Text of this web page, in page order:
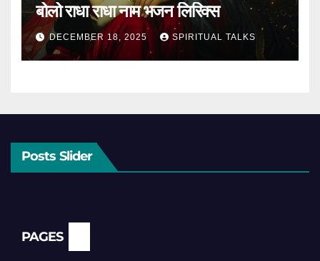
बोलो राधा राधा नाम भजन लिरिक्स
DECEMBER 18, 2025 SPIRITUAL TALKS
Posts Slider
PAGES